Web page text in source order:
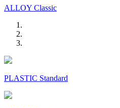
ALLOY Classic
PLASTIC Standard